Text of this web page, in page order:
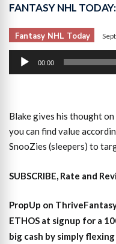
FANTASY NHL
Fantasy NHL Today
Audio
Player
00:00
Blake gives his thought
you can find value
SnooZies (sleepers) to
SUBSCRIBE, Rate and
PropUp on
ETHOS at signup for a
big cash by simply